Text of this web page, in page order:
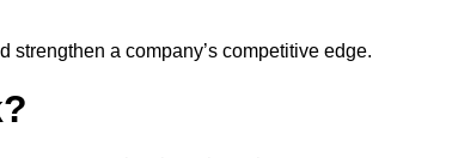
a company’s competitive edge.